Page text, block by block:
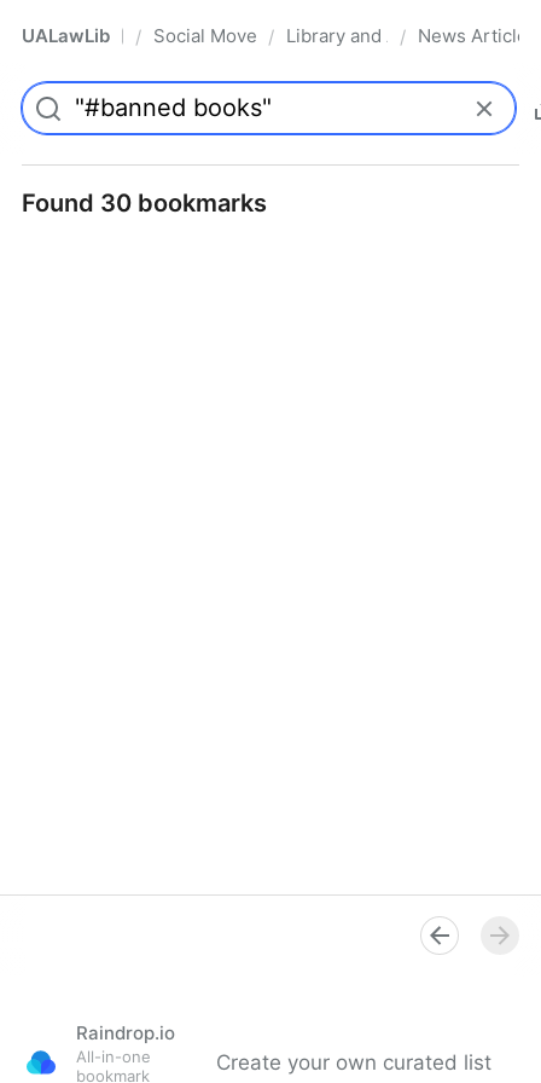
UALawLib Pro/ Social Movements & the Law
/ Library and Academic
/ News Articles
Found 30 bookmarks
Raindrop.io
All-in-one
bookmark
Create your own curated list